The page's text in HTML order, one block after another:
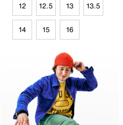
12 12.5 13 13.5
14 15 16